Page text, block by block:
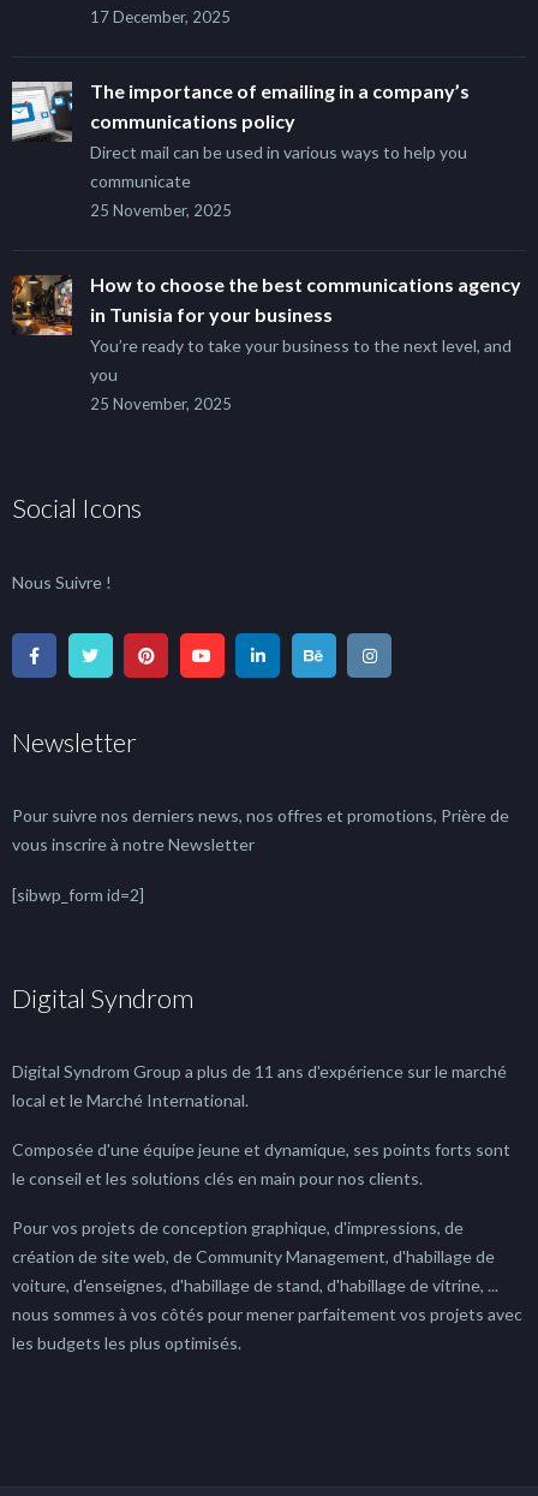
17 December, 2025
The importance of emailing in a company’s
communications policy
Direct mail can be used in various ways to help you
communicate
25 November, 2025
How to choose the best communications agency
in Tunisia for your business
You’re ready to take your business to the next level, and
you
25 November, 2025
Social Icons
Nous Suivre !
Newsletter
Pour suivre nos derniers news, nos offres et promotions, Prière de
vous inscrire à notre Newsletter
[sibwp_form id=2]
Digital Syndrom
Digital Syndrom Group a plus de 11 ans d'expérience sur le marché
local et le Marché International.
Composée d'une équipe jeune et dynamique, ses points forts sont
le conseil et les solutions clés en main pour nos clients.
Pour vos projets de conception graphique, d'impressions, de
création de site web, de Community Management, d'habillage de
voiture, d'enseignes, d'habillage de stand, d'habillage de vitrine, ...
nous sommes à vos côtés pour mener parfaitement vos projets avec
les budgets les plus optimisés.